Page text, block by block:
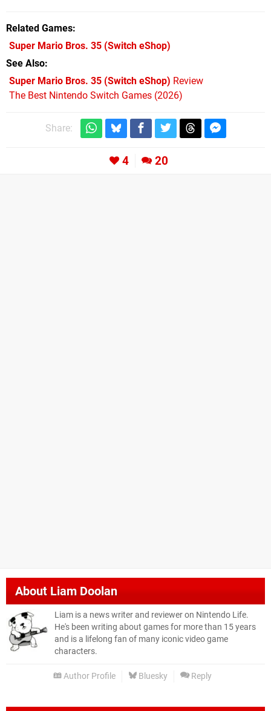
Related Games
Super Mario Bros. 35 (Switch eShop)
See Also
Super Mario Bros. 35 (Switch eShop) Review
The Best Nintendo Switch Games (2026)
Share:
4 20
AboutLiam Doolan
Liam is a news writer and reviewer on Nintendo Life.
He's been writing about games for more than 15 years
and is a lifelong fan of many iconic video game
characters.
Author Profile Bluesky Reply